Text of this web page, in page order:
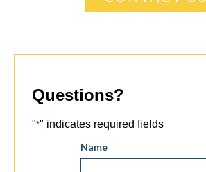
Questions?
"*" indicates required fields
Name